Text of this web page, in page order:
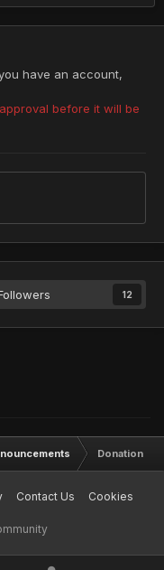
have an account,
before it will be
12
Donation to
Contact Us
Cookies